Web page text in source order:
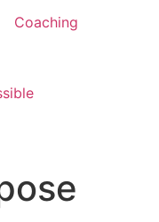
Coaching